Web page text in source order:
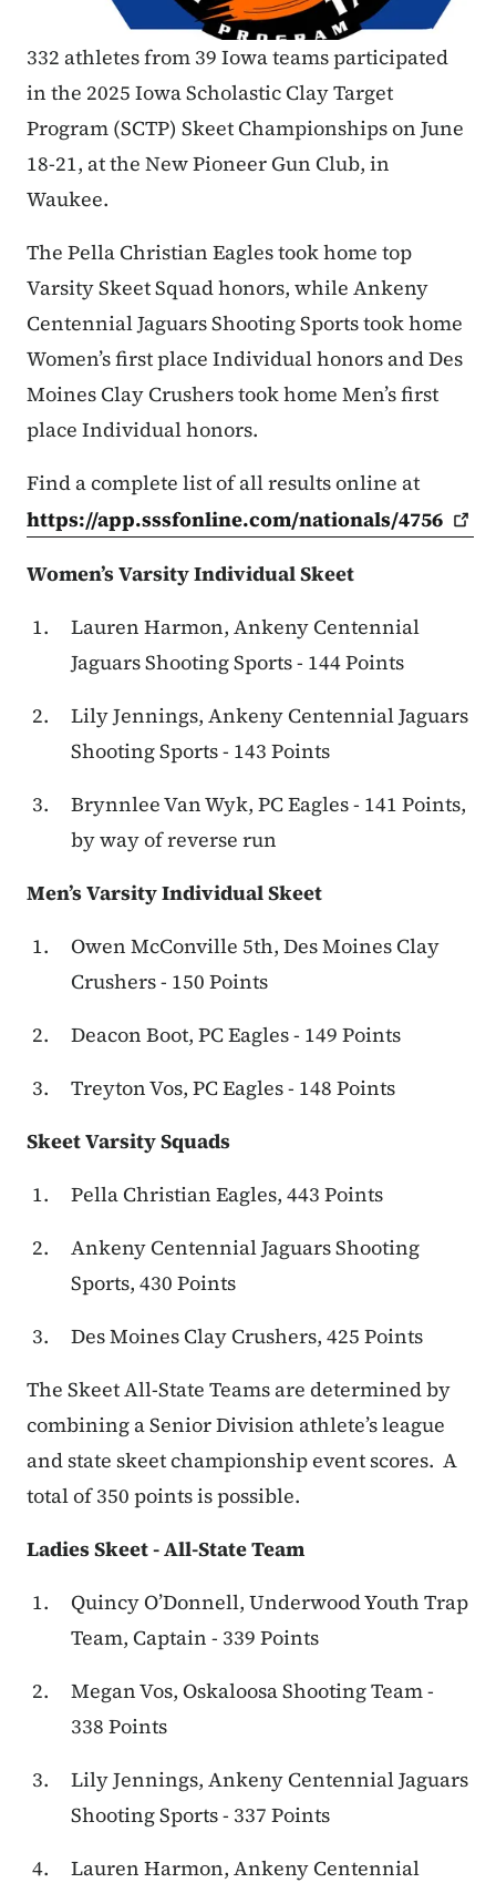
332 athletes from 39 Iowa teams participated
in the 2025 Iowa Scholastic Clay Target
Program (SCTP) Skeet Championships on June
18-21, at the New Pioneer Gun Club, in
Waukee.
The Pella Christian Eagles took home top
Varsity Skeet Squad honors, while Ankeny
Centennial Jaguars Shooting Sports took home
Women’s first place Individual honors and Des
Moines Clay Crushers took home Men’s first
place Individual honors.
Find a complete list of all results online at
https://app.sssfonline.com/nationals/4756
Women’s Varsity Individual Skeet
Lauren Harmon, Ankeny Centennial
Jaguars Shooting Sports - 144 Points
Lily Jennings, Ankeny Centennial Jaguars
Shooting Sports - 143 Points
Brynnlee Van Wyk, PC Eagles - 141 Points,
by way of reverse run
Men’s Varsity Individual Skeet
Owen McConville 5th, Des Moines Clay
Crushers - 150 Points
Deacon Boot, PC Eagles - 149 Points
Treyton Vos, PC Eagles - 148 Points
Skeet Varsity Squads
Pella Christian Eagles, 443 Points
Ankeny Centennial Jaguars Shooting
Sports, 430 Points
Des Moines Clay Crushers, 425 Points
The Skeet All-State Teams are determined by
combining a Senior Division athlete’s league
and state skeet championship event scores. A
total of 350 points is possible.
Ladies Skeet - All-State Team
Quincy O’Donnell, Underwood Youth Trap
Team, Captain - 339 Points
Megan Vos, Oskaloosa Shooting Team -
338 Points
Lily Jennings, Ankeny Centennial Jaguars
Shooting Sports - 337 Points
Lauren Harmon, Ankeny Centennial